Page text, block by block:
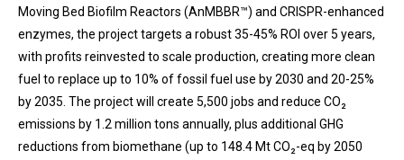
Moving Bed Biofilm Reactors (AnMBBR™) and CRISPR-enhanced
enzymes, the project targets a robust 35-45% ROI over 5 years,
with profits reinvested to scale production, creating more clean
fuel to replace up to 10% of fossil fuel use by 2030 and 20-25%
by 2035. The project will create 5,500 jobs and reduce CO₂
emissions by 1.2 million tons annually, plus additional GHG
reductions from biomethane (up to 148.4 Mt CO₂-eq by 2050